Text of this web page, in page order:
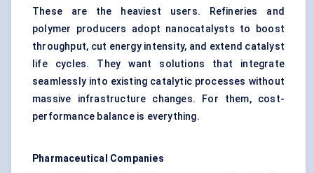
These are the heaviest users. Refineries and
polymer producers adopt nanocatalysts to boost
throughput, cut energy intensity, and extend catalyst
life cycles. They want solutions that integrate
seamlessly into existing catalytic processes without
massive infrastructure changes. For them, cost-
performance balance is everything.
Pharmaceutical Companies